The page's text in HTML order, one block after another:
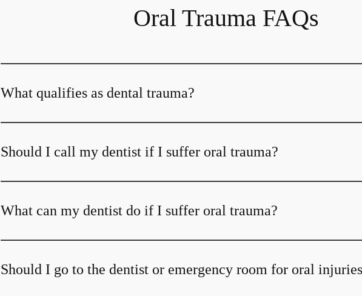
Oral Trauma FAQs
What qualifies as dental trauma?
Should I call my dentist if I suffer oral trauma?
What can my dentist do if I suffer oral trauma?
Should I go to the dentist or emergency room for oral